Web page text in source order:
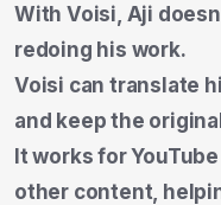
With Voisi, Aji
redoing his work.
Voisi can translate
and keep the
It works for
other content,